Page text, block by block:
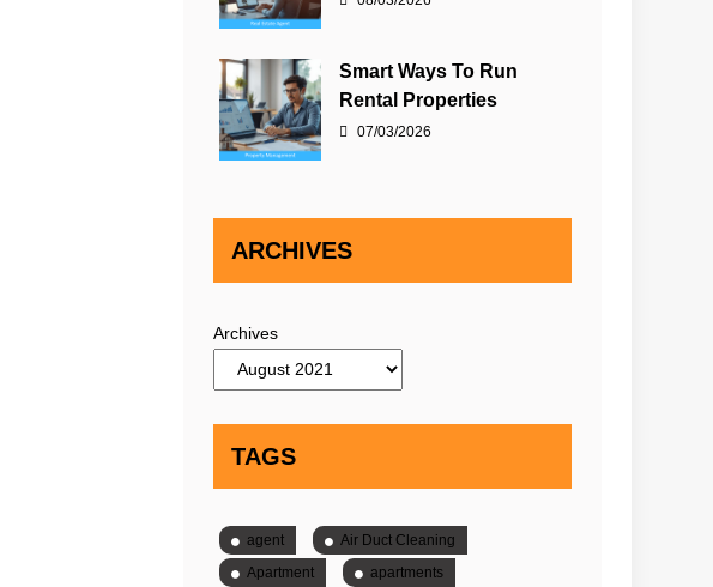
Smart Ways To Run
Rental Properties
07/03/2026
ARCHIVES
Archives
TAGS
agent
Air Duct Cleaning
Apartment
apartments